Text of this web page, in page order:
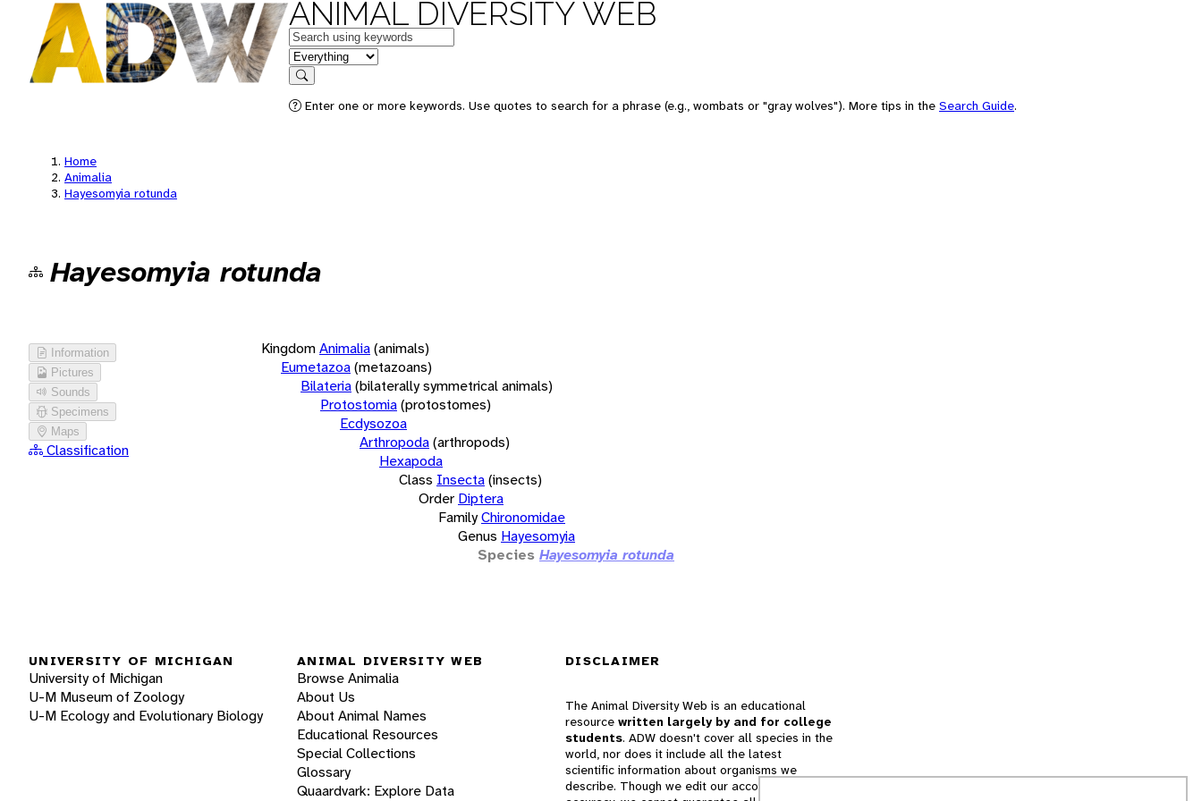
ANIMAL DIVERSITY WEB
Keywords
in feature
Search
Enter one or more keywords. Use quotes to search for a phrase (e.g., wombats or "gray wolves"). More tips in the Search Guide.
Home
Animalia
Hayesomyia rotunda
Hayesomyia rotunda
Information
Pictures
Sounds
Specimens
Maps
Classification
KingdomAnimalia(animals)
Eumetazoa(metazoans)
Bilateria(bilaterally symmetrical animals)
Protostomia(protostomes)
Ecdysozoa
Arthropoda(arthropods)
Hexapoda
Class Insecta(insects)
Order Diptera
FamilyChironomidae
Genus Hayesomyia
Species Hayesomyia rotunda
UNIVERSITY OF MICHIGAN
University of Michigan
U-M Museum of Zoology
U-M Ecology and Evolutionary Biology
ANIMAL DIVERSITY WEB
Browse Animalia
About Us
About Animal Names
Educational Resources
Special Collections
Glossary
Quaardvark: Explore Data
DISCLAIMER
The Animal Diversity Web is an educational
resource written largely by and for college
students. ADW doesn't cover all species in the
world, nor does it include all the latest
scientific information about organisms we
describe. Though we edit our accounts for